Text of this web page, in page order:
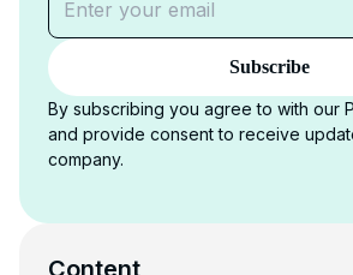
Subscribe
By subscribing you agree to with our
and provide consent to receive
company.
Content